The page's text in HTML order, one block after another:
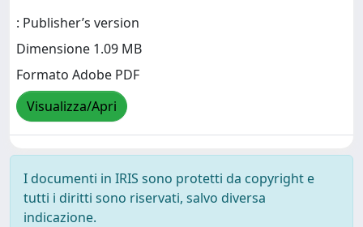
: Publisher’s version
Dimensione 1.09 MB
Formato Adobe PDF
Visualizza/Apri
I documenti in IRIS sono protetti da copyright e
tutti i diritti sono riservati, salvo diversa
indicazione.